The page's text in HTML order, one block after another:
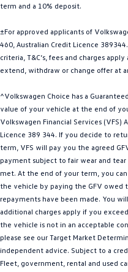
Golf
Golf R
Polo GTI
EV Range
ID.4
ID 5 GTX
ID Buzz
Touareg R eHybrid
Tayron eHybrid
Ute
term and a 10% deposit.
±For approved applicants of
460, Australian Credit Licence
criteria, T&C’s, fees and charges
extend, withdraw or change offer at
^Volkswagen Choice has a
value of your vehicle at the end of
Volkswagen Financial Services (VFS)
Licence 389 344. If you decide to
term, VFS will pay you the agreed
payment subject to fair wear and
met. At the end of your term, you
the vehicle by paying the GFV owed
repayments have been made. You
additional charges apply if you
the vehicle is not in an acceptable
please see our Target Market
independent advice. Subject to a
Fleet, government, rental and used